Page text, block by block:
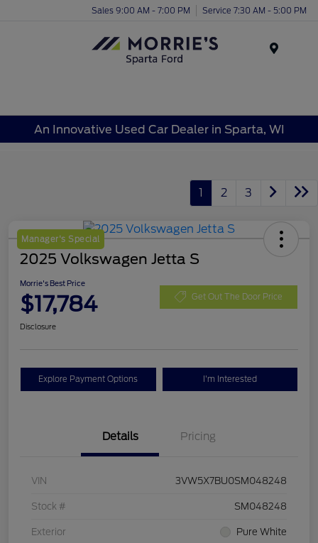
Sales 9:00 AM - 7:00 PM Service 7:30 AM - 5:00 PM
An Innovative Used Car Dealer in Sparta, WI
1 2 3
Manager's Special
2025 Volkswagen Jetta S
Morrie's Best Price
$17,784 Get Out The Door Price
Disclosure
Explore Payment Options I'm Interested
Details Pricing
VIN 3VW5X7BU0SM048248
Stock # SM048248
Exterior Pure White